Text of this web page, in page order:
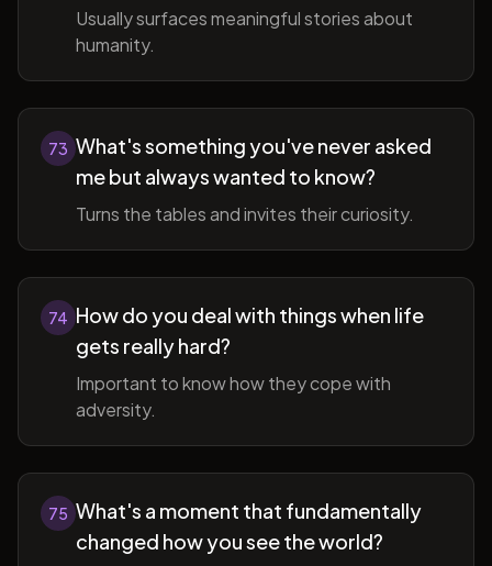
Usually surfaces meaningful stories about
humanity.
73 What's something you've never asked
me but always wanted to know?
Turns the tables and invites their curiosity.
74 How do you deal with things when life
gets really hard?
Important to know how they cope with
adversity.
75 What's a moment that fundamentally
changed how you see the world?